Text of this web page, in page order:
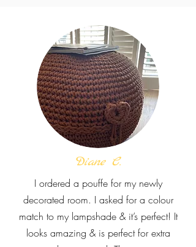
Diane C.
I ordered a pouffe for my newly
decorated room. I asked for a colour
match to my lampshade & it’s perfect! It
looks amazing & is perfect for extra